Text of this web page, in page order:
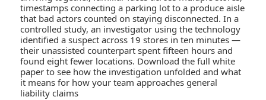
timestamps connecting a parking lot to a produce aisle
that bad actors counted on staying disconnected. In a
controlled study, an investigator using the technology
identified a suspect across 19 stores in ten minutes —
their unassisted counterpart spent fifteen hours and
found eight fewer locations. Download the full white
paper to see how the investigation unfolded and what
it means for how your team approaches general
liability claims